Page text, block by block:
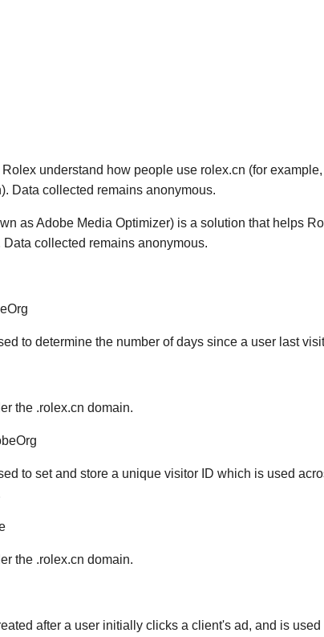
understand how people use rolex.cn (for
Data collected remains anonymous.
as Adobe Media Optimizer) is a solution that helps
collected remains anonymous.
to determine the number of days since a user last
the .rolex.cn domain.
to set and store a unique visitor ID which is used
the .rolex.cn domain.
after a user initially clicks a client's ad, and is